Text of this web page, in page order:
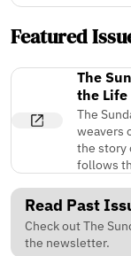
Featured
The
the Life
The
weavers
the story
follows
Read Past
Check out The
the newsletter.